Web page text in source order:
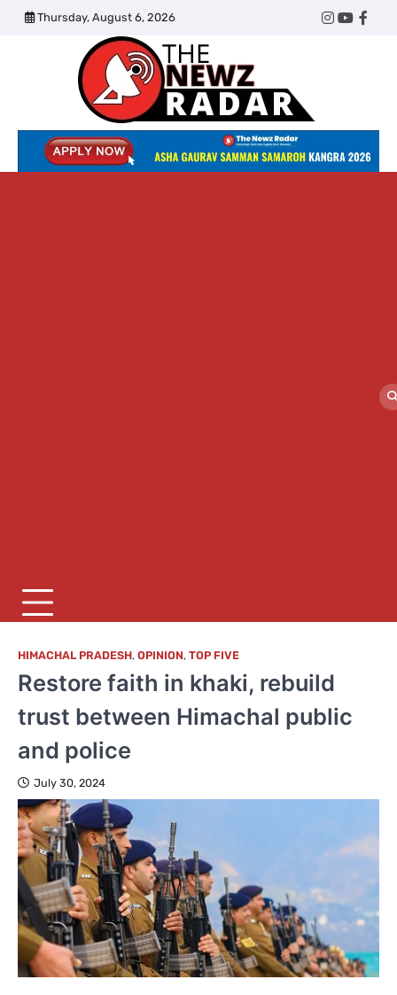
Skip
Thursday, August 6, 2026
Twitter
Instagram
Radar
HIMACHAL PRADESH, OPINION, TOP FIVE
Restore faith in khaki, rebuild
trust between Himachal public
and police
July 30, 2024